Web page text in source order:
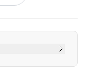
Cotton |